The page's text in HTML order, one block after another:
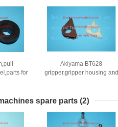
for
Akiyama BT628
gripper,gripper housing and
machines parts
spare parts (2)